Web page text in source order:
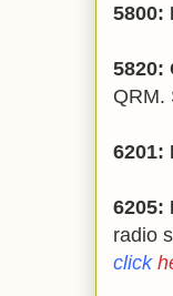
5800:
5820:
QRM.
6201:
6205:
radio
click